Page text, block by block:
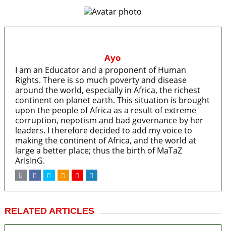
Ayo
I am an Educator and a proponent of Human
Rights. There is so much poverty and disease
around the world, especially in Africa, the richest
continent on planet earth. This situation is brought
upon the people of Africa as a result of extreme
corruption, nepotism and bad governance by her
leaders. I therefore decided to add my voice to
making the continent of Africa, and the world at
large a better place; thus the birth of MaTaZ
ArIsInG.
RELATED ARTICLES